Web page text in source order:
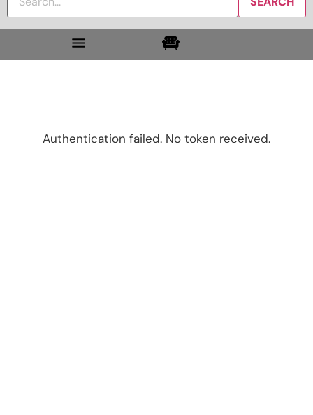
Authentication failed. No token received.